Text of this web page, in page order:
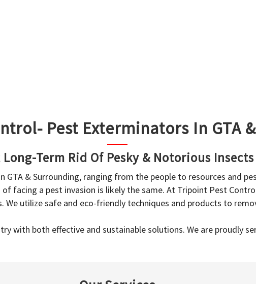
Pest Exterminators In GTA
Long-Term Rid Of Pesky & Notorious Insects
GTA & Surrounding, ranging from the people to resources and
facing a pest invasion is likely the same. At Tripoint Pest
We utilize safe and eco-friendly techniques and products to
with both effective and sustainable solutions. We are proudly